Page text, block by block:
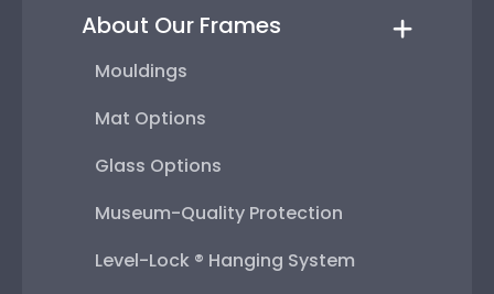
About Our Frames
Mouldings
Mat Options
Glass Options
Museum-Quality Protection
Level-Lock ® Hanging System